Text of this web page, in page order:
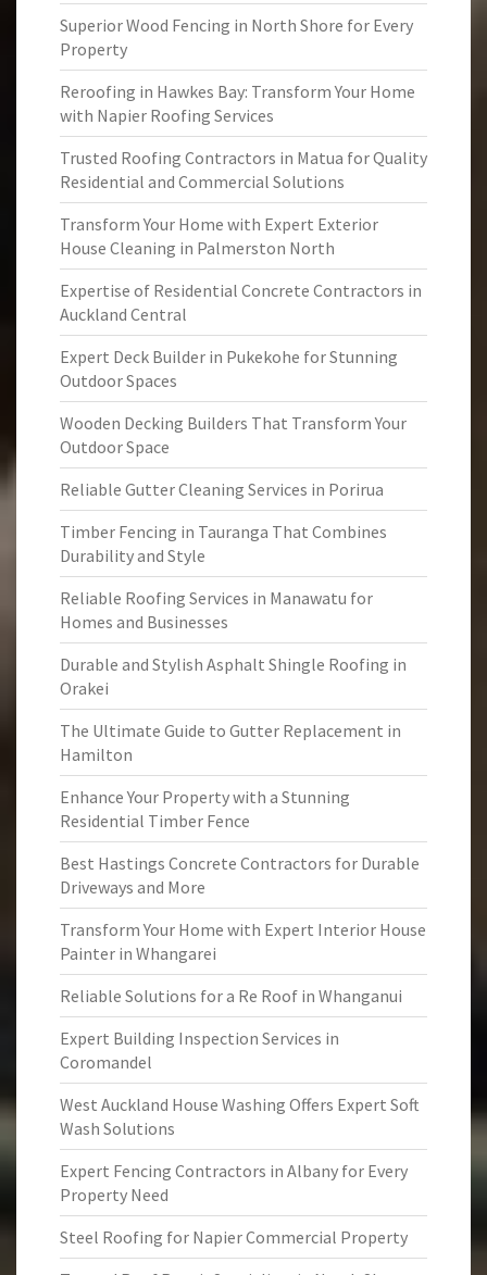
Superior Wood Fencing in North Shore for Every
Property
Reroofing in Hawkes Bay: Transform Your Home
with Napier Roofing Services
Trusted Roofing Contractors in Matua for Quality
Residential and Commercial Solutions
Transform Your Home with Expert Exterior
House Cleaning in Palmerston North
Expertise of Residential Concrete Contractors in
Auckland Central
Expert Deck Builder in Pukekohe for Stunning
Outdoor Spaces
Wooden Decking Builders That Transform Your
Outdoor Space
Reliable Gutter Cleaning Services in Porirua
Timber Fencing in Tauranga That Combines
Durability and Style
Reliable Roofing Services in Manawatu for
Homes and Businesses
Durable and Stylish Asphalt Shingle Roofing in
Orakei
The Ultimate Guide to Gutter Replacement in
Hamilton
Enhance Your Property with a Stunning
Residential Timber Fence
Best Hastings Concrete Contractors for Durable
Driveways and More
Transform Your Home with Expert Interior House
Painter in Whangarei
Reliable Solutions for a Re Roof in Whanganui
Expert Building Inspection Services in
Coromandel
West Auckland House Washing Offers Expert Soft
Wash Solutions
Expert Fencing Contractors in Albany for Every
Property Need
Steel Roofing for Napier Commercial Property